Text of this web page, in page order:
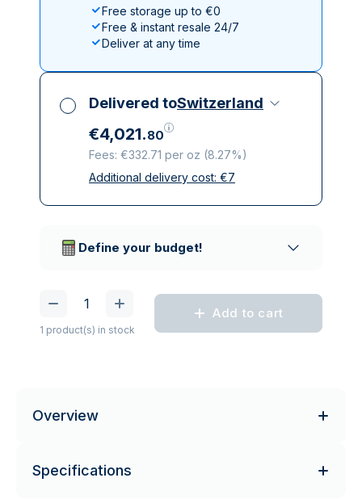
Free storage up to €0
Free & instant resale 24/7
Deliver at any time
Delivered toSwitzerland
€4,021.80
Fees: €332.71 per oz (8.27%)
All taxes included
Additional delivery cost: €7
Define your budget!
1 product(s) in stock
Add to cart
Overview
Specifications